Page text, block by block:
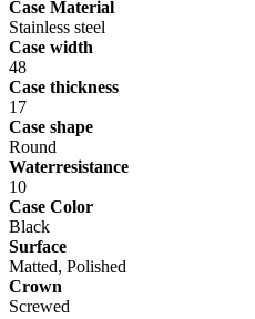
Case Material
Stainless steel
Case width
48
Case thickness
17
Case shape
Round
Waterresistance
10
Case Color
Black
Surface
Matted, Polished
Crown
Screwed